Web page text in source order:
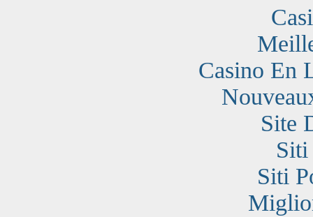
Casino En
Site
Siti
Siti